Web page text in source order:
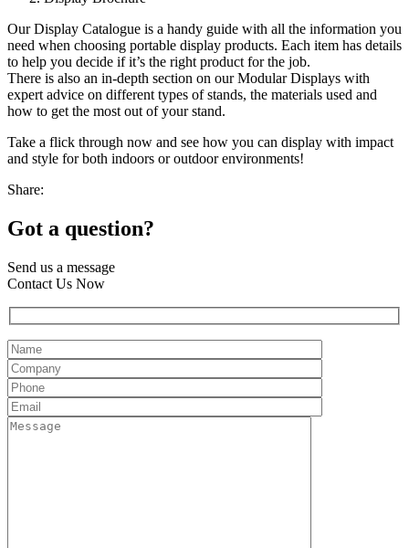
Our Display Catalogue is a handy guide with all the information you
need when choosing portable display products. Each item has details
to help you decide if it’s the right product for the job.
There is also an in-depth section on our Modular Displays with
expert advice on different types of stands, the materials used and
how to get the most out of your stand.
Take a flick through now and see how you can display with impact
and style for both indoors or outdoor environments!
Share:
Got a question?
Send us a message
Contact Us Now